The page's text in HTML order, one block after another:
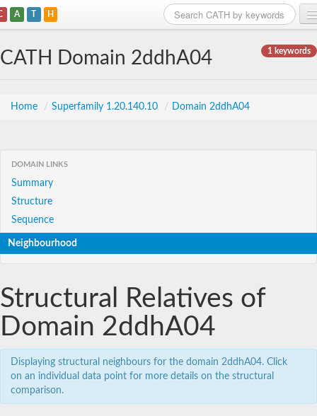
A T H
1 keywords
CATH Domain 2ddhA04
Home / Superfamily 1.20.140.10 / Domain 2ddhA04
DOMAIN LINKS
Summary
Structure
Sequence
Neighbourhood
Structural Relatives of
Domain 2ddhA04
Displaying structural neighbours for the domain 2ddhA04. Click
on an individual data point for more details on the structural
comparison.